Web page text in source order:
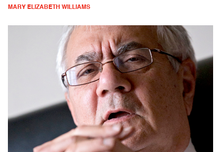
MARY ELIZABETH WILLIAMS